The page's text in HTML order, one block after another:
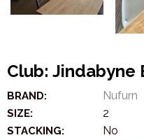
Club:
BRAND: Nufurn
SIZE: 2
STACKING: No